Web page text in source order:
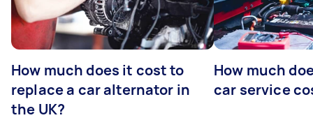
How much does it cost to
replace a car alternator in
the UK?
How much
car service